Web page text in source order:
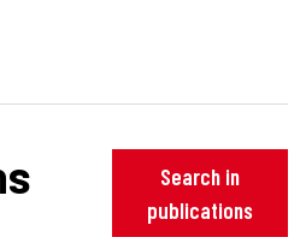
Search in
publications